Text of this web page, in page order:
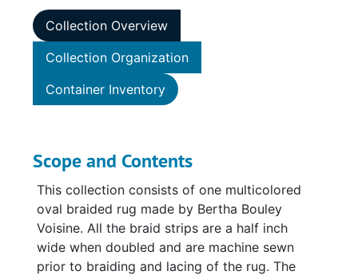
Collection Overview
Collection Organization
Container Inventory
Scope and Contents
This collection consists of one multicolored
oval braided rug made by Bertha Bouley
Voisine. All the braid strips are a half inch
wide when doubled and are machine sewn
prior to braiding and lacing of the rug. The